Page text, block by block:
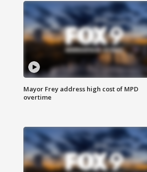
Mayor Frey address high cost of MPD
overtime